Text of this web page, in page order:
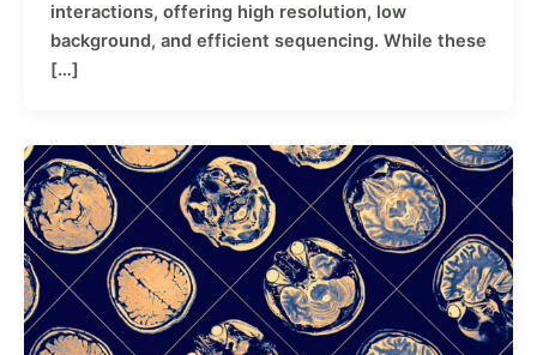
interactions, offering high resolution, low
background, and efficient sequencing. While these
[…]